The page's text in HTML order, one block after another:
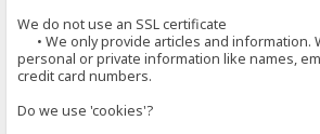
We do not use an SSL certificate
• We only provide articles and information.
personal or private information like names,
credit card numbers.
Do we use 'cookies'?